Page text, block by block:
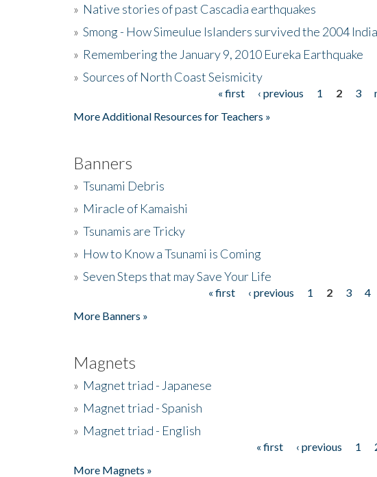
» Native stories of past Cascadia earthquakes
» Smong - How Simeulue Islanders survived the 2004
» Remembering the January 9, 2010 Eureka Earthquake
» Sources of North Coast Seismicity
« first ‹ previous 1 2 3
More Additional Resources for Teachers »
Banners
» Tsunami Debris
» Miracle of Kamaishi
» Tsunamis are Tricky
» How to Know a Tsunami is Coming
» Seven Steps that may Save Your Life
« first ‹ previous 1 2 3 4
More Banners »
Magnets
» Magnet triad - Japanese
» Magnet triad - Spanish
» Magnet triad - English
« first ‹ previous 1
More Magnets »